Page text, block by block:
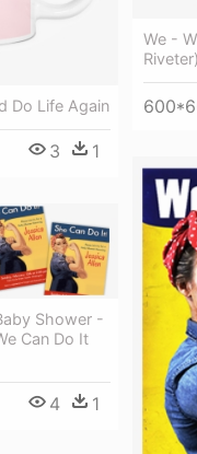
We -
Riveter)
Do Life Again
3 1
Shower -
Can Do It
4 1